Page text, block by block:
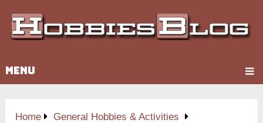
MENU
Home
General Hobbies & Activities